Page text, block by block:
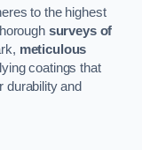
to the highest
surveys of
meticulous
coatings that
durability and